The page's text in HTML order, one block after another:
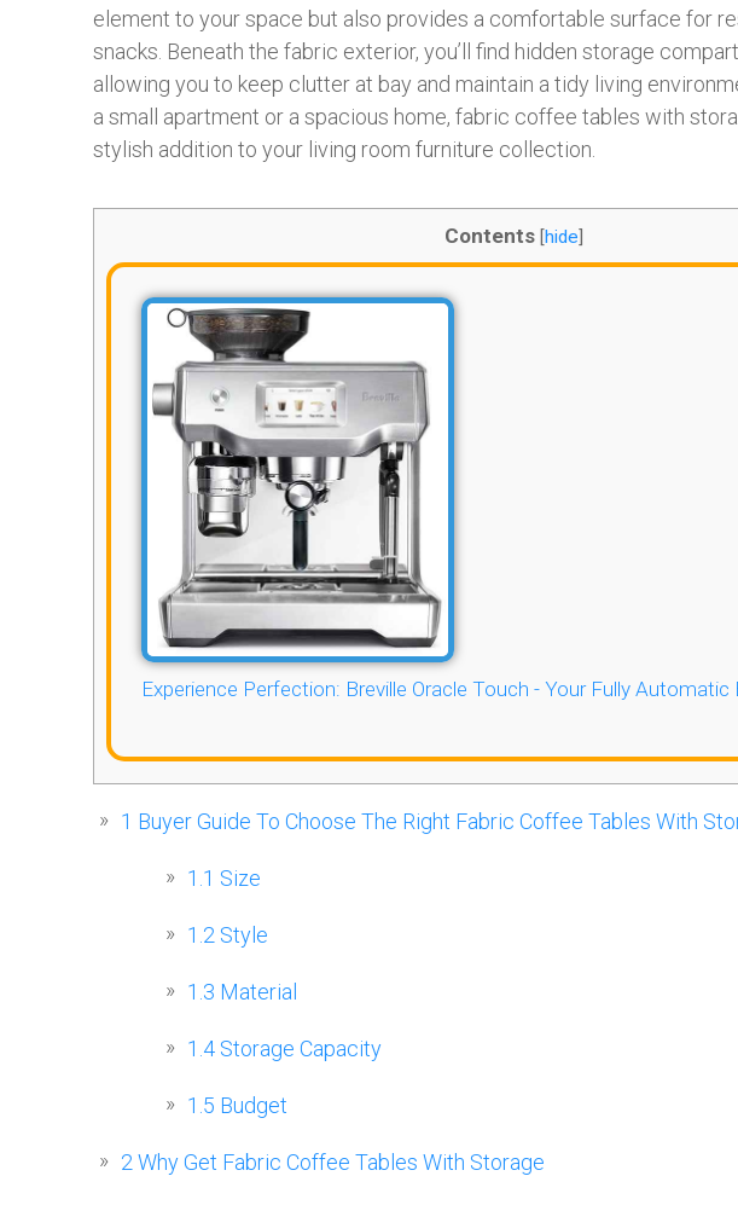
element to your space but also provides a comfortable surface for
snacks. Beneath the fabric exterior, you’ll find hidden storage
allowing you to keep clutter at bay and maintain a tidy living
a small apartment or a spacious home, fabric coffee tables with
stylish addition to your living room furniture collection.
Contents [hide]
Experience Perfection: Breville Oracle Touch - Your Fully
1 Buyer Guide To Choose The Right Fabric Coffee Tables With
1.1 Size
1.2 Style
1.3 Material
1.4 Storage Capacity
1.5 Budget
2 Why Get Fabric Coffee Tables With Storage